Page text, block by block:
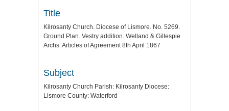
Title
Kilrosanty Church. Diocese of Lismore. No. 5269.
Ground Plan. Vestry addition. Welland & Gillespie
Archs. Articles of Agreement 8th April 1867
Subject
Kilrosanty Church Parish: Kilrosanty Diocese:
Lismore County: Waterford